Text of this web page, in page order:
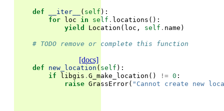
def __iter__ ( self ):
for loc in self . locations ():
yield
Location ( loc , self . name )
# TODO remove or complete this function
[docs]
def new_location ( self ):
if
libgis . G_make_location () != 0 :
raise GrassError( "Cannot create new